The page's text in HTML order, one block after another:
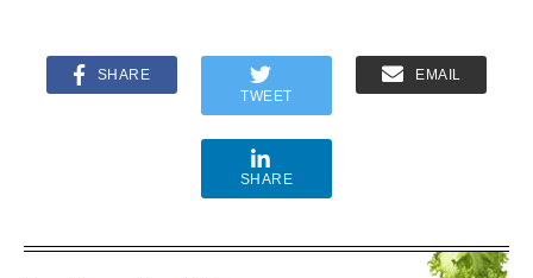
SHARE
TWEET
EMAIL
SHARE